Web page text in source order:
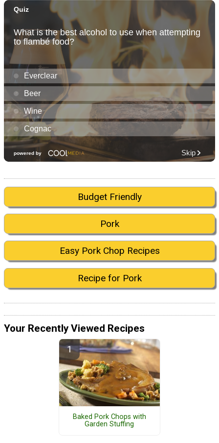
Budget Friendly
Pork
Easy Pork Chop Recipes
Recipe for Pork
Your Recently Viewed Recipes
Baked Pork Chops with
Garden Stuffing